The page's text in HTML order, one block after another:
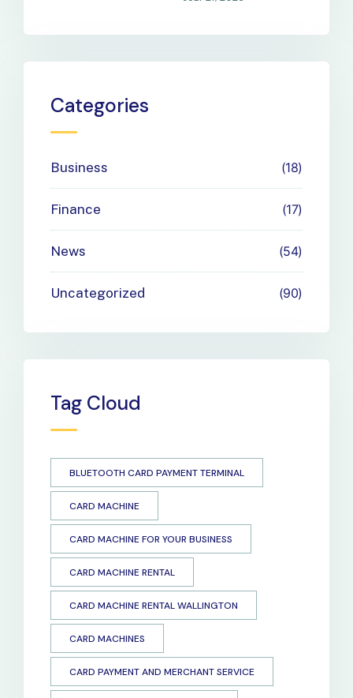
Your
Business
Categories
Business 18
Finance 17
News 54
Uncategorized 90
Tag Cloud
BLUETOOTH CARD PAYMENT TERMINAL
CARD MACHINE
CARD MACHINE FOR YOUR BUSINESS
CARD MACHINE RENTAL
CARD MACHINE RENTAL WALLINGTON
CARD MACHINES
CARD PAYMENT AND MERCHANT SERVICE